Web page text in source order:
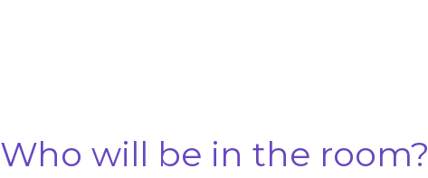
Who will be in the room?